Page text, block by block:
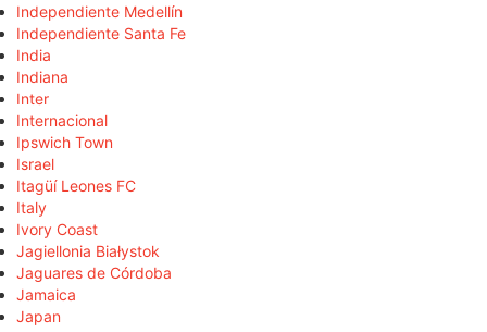
Independiente Medellín
Independiente Santa Fe
India
Indiana
Inter
Internacional
Ipswich Town
Israel
Itagüí Leones FC
Italy
Ivory Coast
Jagiellonia Białystok
Jaguares de Córdoba
Jamaica
Japan